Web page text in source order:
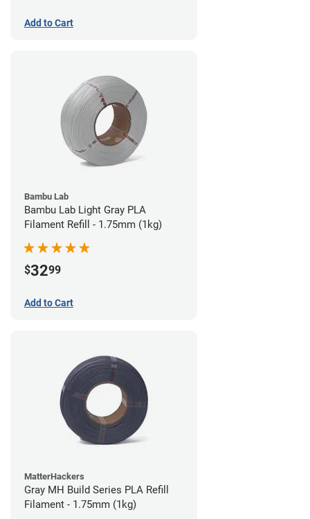
Add to Cart
Bambu Lab
Bambu Lab Light Gray PLA
Filament Refill - 1.75mm (1kg)
$3299
Add to Cart
MatterHackers
Gray MH Build Series PLA Refill
Filament - 1.75mm (1kg)